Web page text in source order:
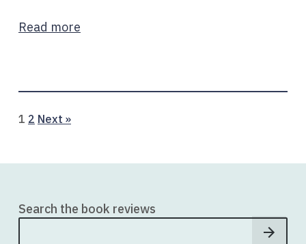
Read more
Page
1 Page
2 Next »
Search the book reviews